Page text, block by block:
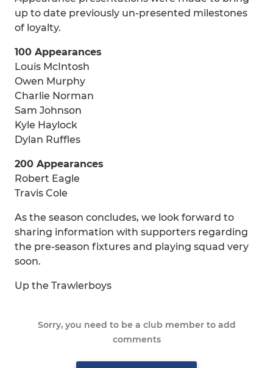
up to date previously un-presented milestones
of loyalty.
100 Appearances
Louis McIntosh
Owen Murphy
Charlie Norman
Sam Johnson
Kyle Haylock
Dylan Ruffles
200 Appearances
Robert Eagle
Travis Cole
As the season concludes, we look forward to
sharing information with supporters regarding
the pre-season fixtures and playing squad very
soon.
Up the Trawlerboys
Sorry, you need to be a club member to add
comments